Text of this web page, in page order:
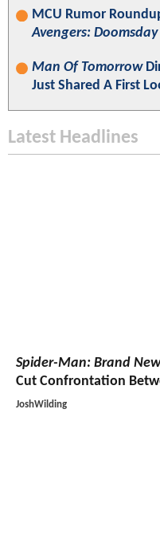
MCU Rumor
Avengers: Doomsday
Man Of Tomorrow
Just Shared A First
Latest Headlines
Spider-Man: Brand
Cut Confrontation
JoshWilding